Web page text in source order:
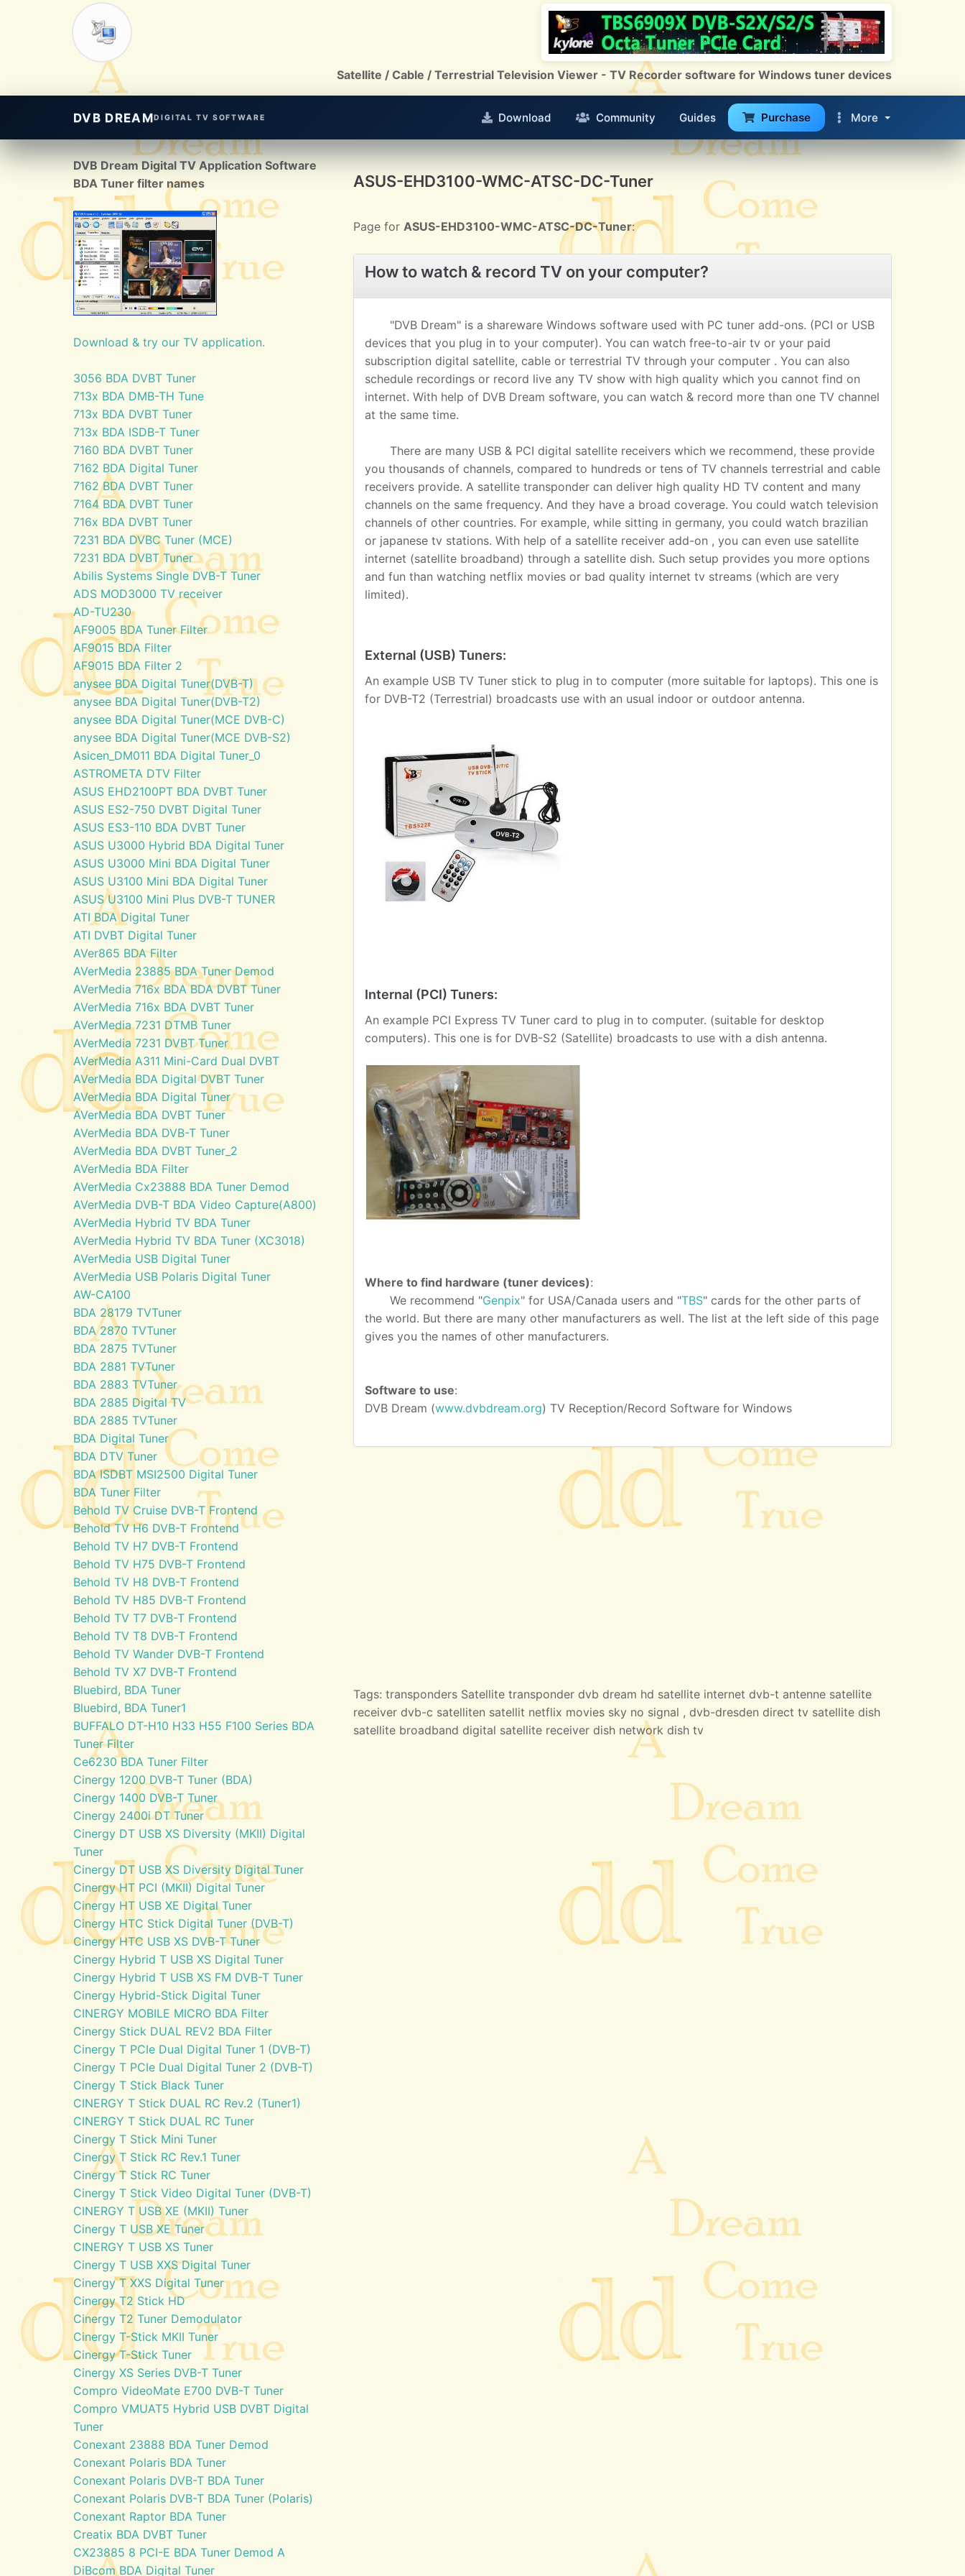
Satellite / Cable / Terrestrial Television Viewer - TV Recorder software for Windows tuner devices
DVB DREAMDIGITAL TV SOFTWARE Download Community Guides Purchase More
DVB Dream Digital TV Application Software
BDA Tuner filter names
Download & try our TV application.
3056 BDA DVBT Tuner
713x BDA DMB-TH Tune
713x BDA DVBT Tuner
713x BDA ISDB-T Tuner
7160 BDA DVBT Tuner
7162 BDA Digital Tuner
7162 BDA DVBT Tuner
7164 BDA DVBT Tuner
716x BDA DVBT Tuner
7231 BDA DVBC Tuner (MCE)
7231 BDA DVBT Tuner
Abilis Systems Single DVB-T Tuner
ADS MOD3000 TV receiver
AD-TU230
AF9005 BDA Tuner Filter
AF9015 BDA Filter
AF9015 BDA Filter 2
anysee BDA Digital Tuner(DVB-T)
anysee BDA Digital Tuner(DVB-T2)
anysee BDA Digital Tuner(MCE DVB-C)
anysee BDA Digital Tuner(MCE DVB-S2)
Asicen_DM011 BDA Digital Tuner_0
ASTROMETA DTV Filter
ASUS EHD2100PT BDA DVBT Tuner
ASUS ES2-750 DVBT Digital Tuner
ASUS ES3-110 BDA DVBT Tuner
ASUS U3000 Hybrid BDA Digital Tuner
ASUS U3000 Mini BDA Digital Tuner
ASUS U3100 Mini BDA Digital Tuner
ASUS U3100 Mini Plus DVB-T TUNER
ATI BDA Digital Tuner
ATI DVBT Digital Tuner
AVer865 BDA Filter
AVerMedia 23885 BDA Tuner Demod
AVerMedia 716x BDA BDA DVBT Tuner
AVerMedia 716x BDA DVBT Tuner
AVerMedia 7231 DTMB Tuner
AVerMedia 7231 DVBT Tuner
AVerMedia A311 Mini-Card Dual DVBT
AVerMedia BDA Digital DVBT Tuner
AVerMedia BDA Digital Tuner
AVerMedia BDA DVBT Tuner
AVerMedia BDA DVB-T Tuner
AVerMedia BDA DVBT Tuner_2
AVerMedia BDA Filter
AVerMedia Cx23888 BDA Tuner Demod
AVerMedia DVB-T BDA Video Capture(A800)
AVerMedia Hybrid TV BDA Tuner
AVerMedia Hybrid TV BDA Tuner (XC3018)
AVerMedia USB Digital Tuner
AVerMedia USB Polaris Digital Tuner
AW-CA100
BDA 28179 TVTuner
BDA 2870 TVTuner
BDA 2875 TVTuner
BDA 2881 TVTuner
BDA 2883 TVTuner
BDA 2885 Digital TV
BDA 2885 TVTuner
BDA Digital Tuner
BDA DTV Tuner
BDA ISDBT MSI2500 Digital Tuner
BDA Tuner Filter
Behold TV Cruise DVB-T Frontend
Behold TV H6 DVB-T Frontend
Behold TV H7 DVB-T Frontend
Behold TV H75 DVB-T Frontend
Behold TV H8 DVB-T Frontend
Behold TV H85 DVB-T Frontend
Behold TV T7 DVB-T Frontend
Behold TV T8 DVB-T Frontend
Behold TV Wander DVB-T Frontend
Behold TV X7 DVB-T Frontend
Bluebird, BDA Tuner
Bluebird, BDA Tuner1
BUFFALO DT-H10 H33 H55 F100 Series BDA
Tuner Filter
Ce6230 BDA Tuner Filter
Cinergy 1200 DVB-T Tuner (BDA)
Cinergy 1400 DVB-T Tuner
Cinergy 2400i DT Tuner
Cinergy DT USB XS Diversity (MKII) Digital
Tuner
Cinergy DT USB XS Diversity Digital Tuner
Cinergy HT PCI (MKII) Digital Tuner
Cinergy HT USB XE Digital Tuner
Cinergy HTC Stick Digital Tuner (DVB-T)
Cinergy HTC USB XS DVB-T Tuner
Cinergy Hybrid T USB XS Digital Tuner
Cinergy Hybrid T USB XS FM DVB-T Tuner
Cinergy Hybrid-Stick Digital Tuner
CINERGY MOBILE MICRO BDA Filter
Cinergy Stick DUAL REV2 BDA Filter
Cinergy T PCIe Dual Digital Tuner 1 (DVB-T)
Cinergy T PCIe Dual Digital Tuner 2 (DVB-T)
Cinergy T Stick Black Tuner
CINERGY T Stick DUAL RC Rev.2 (Tuner1)
CINERGY T Stick DUAL RC Tuner
Cinergy T Stick Mini Tuner
Cinergy T Stick RC Rev.1 Tuner
Cinergy T Stick RC Tuner
Cinergy T Stick Video Digital Tuner (DVB-T)
CINERGY T USB XE (MKII) Tuner
Cinergy T USB XE Tuner
CINERGY T USB XS Tuner
Cinergy T USB XXS Digital Tuner
Cinergy T XXS Digital Tuner
Cinergy T2 Stick HD
Cinergy T2 Tuner Demodulator
Cinergy T-Stick MKII Tuner
Cinergy T-Stick Tuner
Cinergy XS Series DVB-T Tuner
Compro VideoMate E700 DVB-T Tuner
Compro VMUAT5 Hybrid USB DVBT Digital
Tuner
Conexant 23888 BDA Tuner Demod
Conexant Polaris BDA Tuner
Conexant Polaris DVB-T BDA Tuner
Conexant Polaris DVB-T BDA Tuner (Polaris)
Conexant Raptor BDA Tuner
Creatix BDA DVBT Tuner
CX23885 8 PCI-E BDA Tuner Demod A
DiBcom BDA Digital Tuner
ASUS-EHD3100-WMC-ATSC-DC-Tuner
Page for ASUS-EHD3100-WMC-ATSC-DC-Tuner:
How to watch & record TV on your computer?
"DVB Dream" is a shareware Windows software used with PC tuner add-ons. (PCI or USB
devices that you plug in to your computer). You can watch free-to-air tv or your paid
subscription digital satellite, cable or terrestrial TV through your computer . You can also
schedule recordings or record live any TV show with high quality which you cannot find on
internet. With help of DVB Dream software, you can watch & record more than one TV channel
at the same time.
There are many USB & PCI digital satellite receivers which we recommend, these provide
you thousands of channels, compared to hundreds or tens of TV channels terrestrial and cable
receivers provide. A satellite transponder can deliver high quality HD TV content and many
channels on the same frequency. And they have a broad coverage. You could watch television
channels of other countries. For example, while sitting in germany, you could watch brazilian
or japanese tv stations. With help of a satellite receiver add-on , you can even use satellite
internet (satellite broadband) through a satellite dish. Such setup provides you more options
and fun than watching netflix movies or bad quality internet tv streams (which are very
limited).
External (USB) Tuners:
An example USB TV Tuner stick to plug in to computer (more suitable for laptops). This one is
for DVB-T2 (Terrestrial) broadcasts use with an usual indoor or outdoor antenna.
Internal (PCI) Tuners:
An example PCI Express TV Tuner card to plug in to computer. (suitable for desktop
computers). This one is for DVB-S2 (Satellite) broadcasts to use with a dish antenna.
Where to find hardware (tuner devices):
We recommend "Genpix" for USA/Canada users and "TBS" cards for the other parts of
the world. But there are many other manufacturers as well. The list at the left side of this page
gives you the names of other manufacturers.
Software to use:
DVB Dream (www.dvbdream.org) TV Reception/Record Software for Windows
Tags: transponders Satellite transponder dvb dream hd satellite internet dvb-t antenne satellite
receiver dvb-c satelliten satellit netflix movies sky no signal , dvb-dresden direct tv satellite dish
satellite broadband digital satellite receiver dish network dish tv